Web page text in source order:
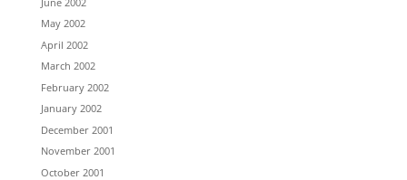
May 2002
April 2002
March 2002
February 2002
January 2002
December 2001
November 2001
October 2001